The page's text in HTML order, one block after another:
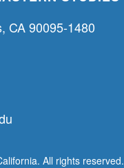
CA 90095-1480
All rights reserved.